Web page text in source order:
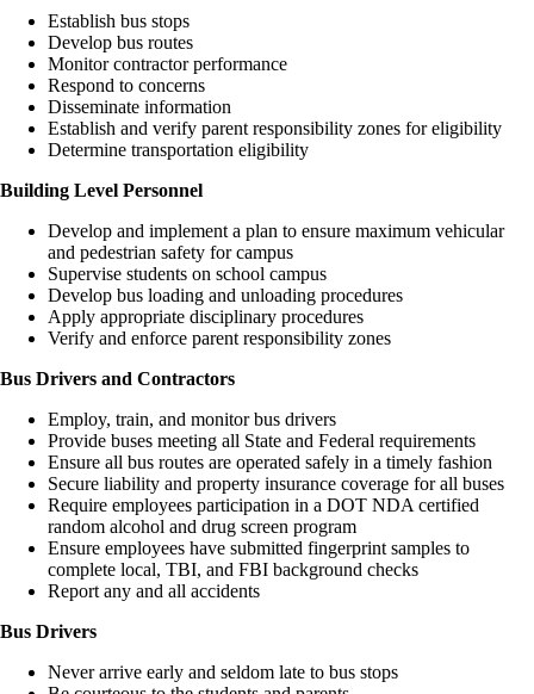
Establish bus stops
Develop bus routes
Monitor contractor performance
Respond to concerns
Disseminate information
Establish and verify parent responsibility zones for eligibility
Determine transportation eligibility
Building Level Personnel
Develop and implement a plan to ensure maximum vehicular
and pedestrian safety for campus
Supervise students on school campus
Develop bus loading and unloading procedures
Apply appropriate disciplinary procedures
Verify and enforce parent responsibility zones
Bus Drivers and Contractors
Employ, train, and monitor bus drivers
Provide buses meeting all State and Federal requirements
Ensure all bus routes are operated safely in a timely fashion
Secure liability and property insurance coverage for all buses
Require employees participation in a DOT NDA certified
random alcohol and drug screen program
Ensure employees have submitted fingerprint samples to
complete local, TBI, and FBI background checks
Report any and all accidents
Bus Drivers
Never arrive early and seldom late to bus stops